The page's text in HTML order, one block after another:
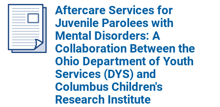
l
c
a
t
i
o
n
Aftercare Services for
Juvenile Parolees with
Mental Disorders: A
Collaboration Between the
Ohio Department of Youth
Services (DYS) and
Columbus Children's
Research Institute